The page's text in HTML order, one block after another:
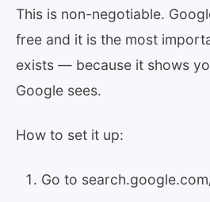
This is non-negotiable.
free and it is the most
exists — because it shows
Google sees.
How to set it up:
Go to